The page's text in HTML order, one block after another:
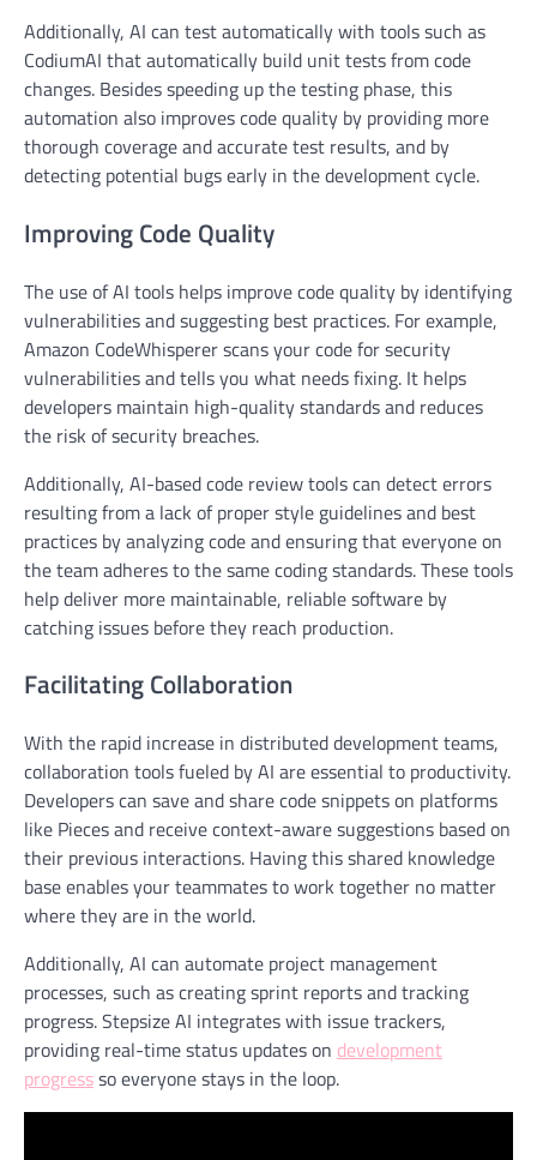
Additionally, AI can test automatically with tools such as
CodiumAI that automatically build unit tests from code
changes. Besides speeding up the testing phase, this
automation also improves code quality by providing more
thorough coverage and accurate test results, and by
detecting potential bugs early in the development cycle.
Improving Code Quality
The use of AI tools helps improve code quality by identifying
vulnerabilities and suggesting best practices. For example,
Amazon CodeWhisperer scans your code for security
vulnerabilities and tells you what needs fixing. It helps
developers maintain high-quality standards and reduces
the risk of security breaches.
Additionally, AI-based code review tools can detect errors
resulting from a lack of proper style guidelines and best
practices by analyzing code and ensuring that everyone on
the team adheres to the same coding standards. These tools
help deliver more maintainable, reliable software by
catching issues before they reach production.
Facilitating Collaboration
With the rapid increase in distributed development teams,
collaboration tools fueled by AI are essential to productivity.
Developers can save and share code snippets on platforms
like Pieces and receive context-aware suggestions based on
their previous interactions. Having this shared knowledge
base enables your teammates to work together no matter
where they are in the world.
Additionally, AI can automate project management
processes, such as creating sprint reports and tracking
progress. Stepsize AI integrates with issue trackers,
providing real-time status updates on development
progressso everyone stays in the loop.